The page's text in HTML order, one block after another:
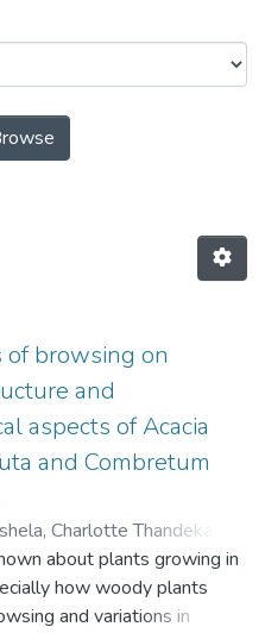
of browsing on
and
aspects of Acacia
and Combretum
Charlotte Thandeka
Zobolo, A.M.
about plants growing in
how woody plants
and variations in